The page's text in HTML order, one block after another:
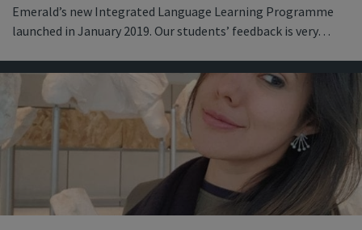
Emerald’s new Integrated Language Learning Programme
launched in January 2019. Our students’ feedback is very…